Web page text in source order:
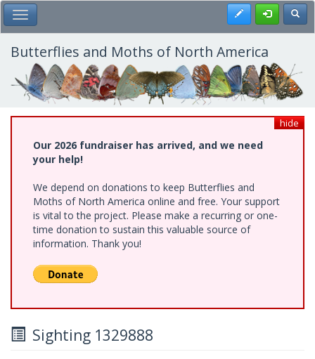
Skip
to
main
content
Toggle Main Menu Register
Butterflies and Moths of North America
hide
Our 2026 fundraiser has arrived, and we need
your help!
We depend on donations to keep Butterflies and
Moths of North America online and free. Your support
is vital to the project. Please make a recurring or one-
time donation to sustain this valuable source of
information. Thank you!
Sighting 1329888